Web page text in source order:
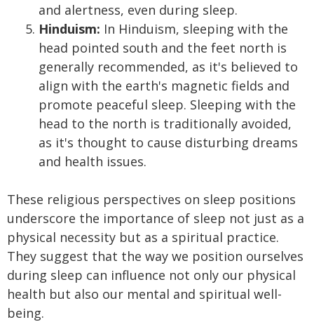
and alertness, even during sleep.
Hinduism: In Hinduism, sleeping with the
head pointed south and the feet north is
generally recommended, as it's believed to
align with the earth's magnetic fields and
promote peaceful sleep. Sleeping with the
head to the north is traditionally avoided,
as it's thought to cause disturbing dreams
and health issues.
These religious perspectives on sleep positions
underscore the importance of sleep not just as a
physical necessity but as a spiritual practice.
They suggest that the way we position ourselves
during sleep can influence not only our physical
health but also our mental and spiritual well-
being.